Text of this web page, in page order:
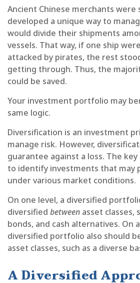
Ancient Chinese merchants were
developed a unique way to
would divide their shipments
vessels. That way, if one ship
attacked by pirates, the rest
getting through. Thus, the
could be saved.
Your investment portfolio may
same logic.
Diversification is an investment
manage risk. However,
guarantee against a loss. The
to identify investments that may
under various market conditions.
On one level, a diversified
diversified between asset classes,
bonds, and cash alternatives. On
diversified portfolio also should
asset classes, such as a diverse
A Diversified